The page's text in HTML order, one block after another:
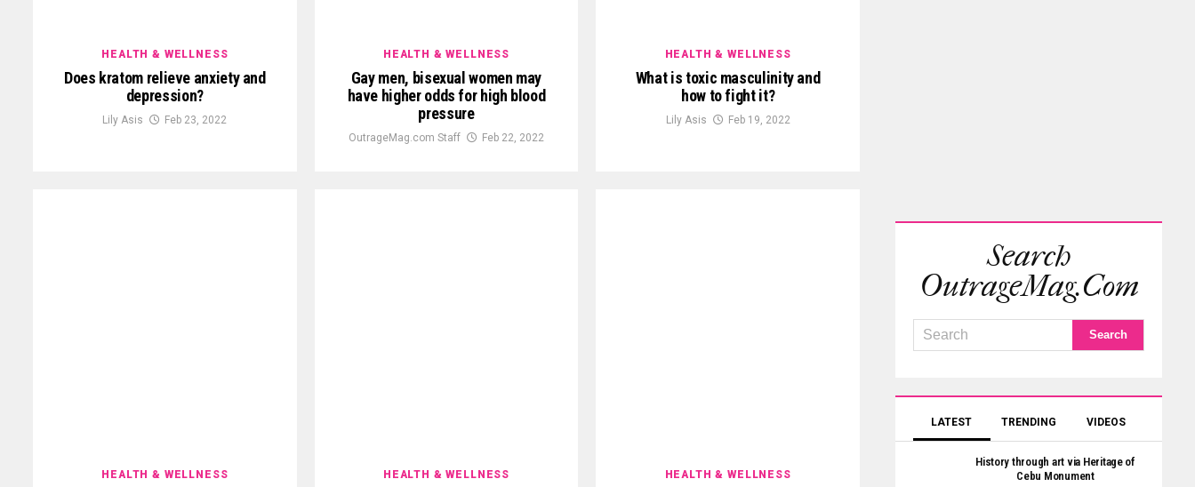
HEALTH & WELLNESS
Does kratom relieve anxiety and
depression?
Lily Asis Feb 23, 2022
HEALTH & WELLNESS
Gay men, bisexual women may
have higher odds for high blood
pressure
OutrageMag.com Staff Feb 22, 2022
HEALTH & WELLNESS
What is toxic masculinity and
how to fight it?
Lily Asis Feb 19, 2022
HEALTH & WELLNESS HEALTH & WELLNESS HEALTH & WELLNESS
Search
OutrageMag.com
LATEST TRENDING VIDEOS
History through art via Heritage of
Cebu Monument